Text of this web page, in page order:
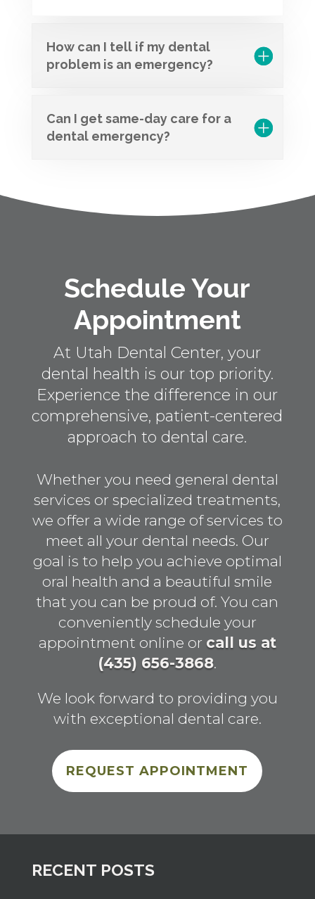
How can I tell if my dental
problem is an emergency?
Can I get same-day care for a
dental emergency?
Schedule Your
Appointment
At Utah Dental Center, your
dental health is our top priority.
Experience the difference in our
comprehensive, patient-centered
approach to dental care.
Whether you need general dental
services or specialized treatments,
we offer a wide range of services to
meet all your dental needs. Our
goal is to help you achieve optimal
oral health and a beautiful smile
that you can be proud of. You can
conveniently schedule your
appointment online or call us at
(435) 656-3868.
We look forward to providing you
with exceptional dental care.
REQUEST APPOINTMENT
RECENT POSTS